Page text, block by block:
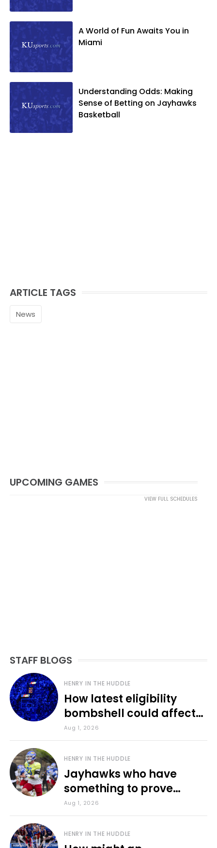
A World of Fun Awaits You in
Miami
Understanding Odds: Making
Sense of Betting on Jayhawks
Basketball
ARTICLE TAGS
News
UPCOMING GAMES
VIEW FULL SCHEDULES
STAFF BLOGS
HENRY IN THE HUDDLE
How latest eligibility
bombshell could affect
various KU sports
Aug 1, 2026
HENRY IN THE HUDDLE
Jayhawks who have
something to prove
during fall camp
Aug 1, 2026
HENRY IN THE HUDDLE